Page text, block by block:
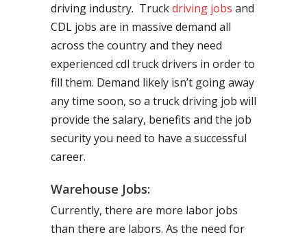
driving industry. Truckdriving jobs and
CDL jobs are in massive demand all
across the country and they need
experienced cdl truck drivers in order to
fill them. Demand likely isn’t going away
any time soon, so a truck driving job will
provide the salary, benefits and the job
security you need to have a successful
career.
Warehouse Jobs:
Currently, there are more labor jobs
than there are labors. As the need for